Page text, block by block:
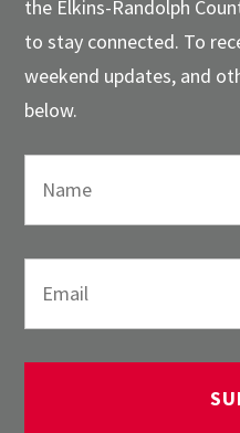
the Elkins-Randolph
to stay connected. To
weekend updates, and
below.